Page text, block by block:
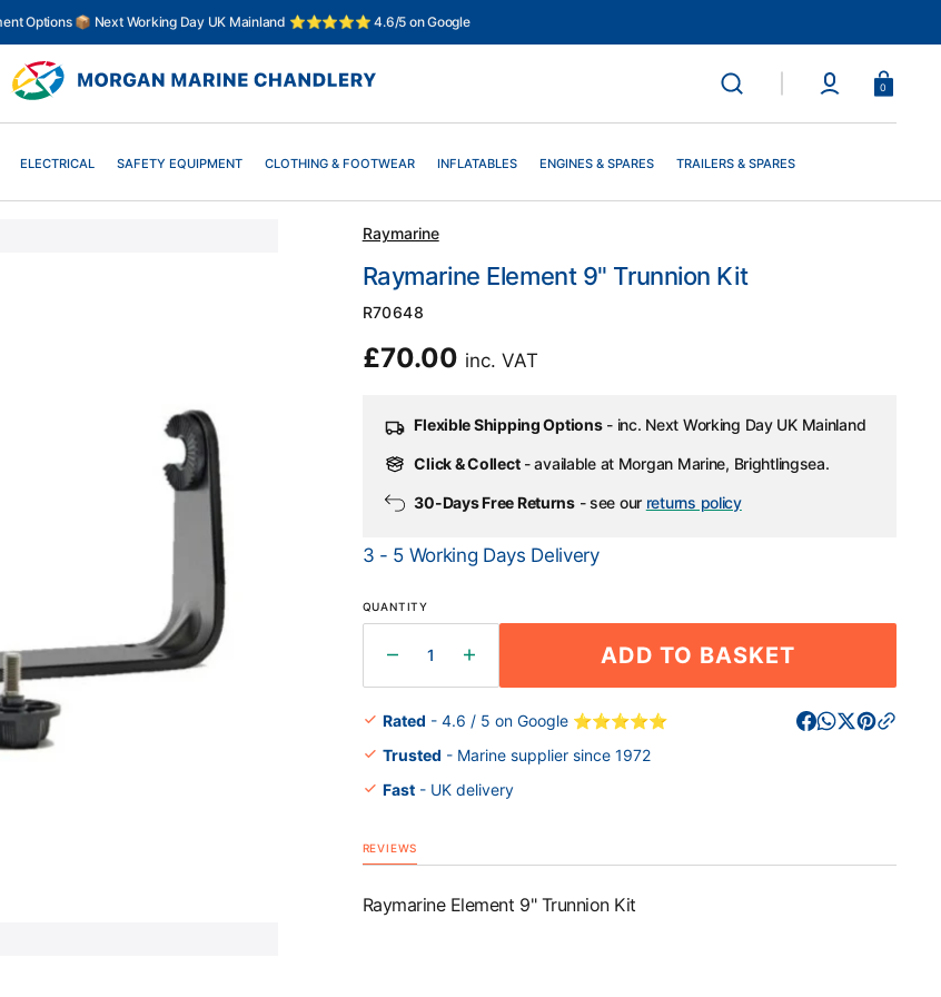
Options 📦 Next Working Day UK Mainland ⭐⭐⭐⭐⭐ 4.6/5 on Google
Basket
0
ELECTRICAL SAFETY EQUIPMENT CLOTHING & FOOTWEAR INFLATABLES ENGINES & SPARES TRAILERS & SPARES
Raymarine
Raymarine Element 9" Trunnion Kit
SKU:
R70648
Regular
£70.00 inc. VAT
Flexible Shipping Options- inc. Next Working Day UK Mainland
Click & Collect- available at Morgan Marine, Brightlingsea.
30-Days Free Returns- see our returns policy
3 - 5 Working Days Delivery
QUANTITY
Decrease
quantity
for
Raymarine
Element
9&quot;
Increase
quantity
for
Raymarine
Element
9&quot;
Trunnion
ADD TO BASKET
Rated - 4.6 / 5 on Google ⭐⭐⭐⭐⭐
Trusted - Marine supplier since 1972
Fast- UK delivery
REVIEWS
Raymarine Element 9" Trunnion Kit